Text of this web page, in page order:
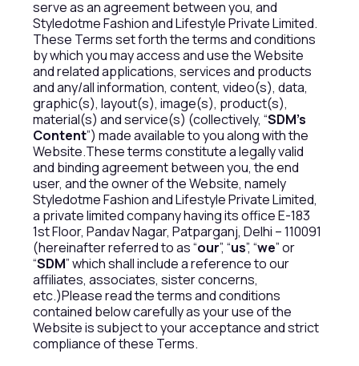
serve as an agreement between you, and
Styledotme Fashion and Lifestyle Private Limited.
These Terms set forth the terms and conditions
by which you may access and use the Website
and related applications, services and products
and any/all information, content, video(s), data,
graphic(s), layout(s), image(s), product(s),
material(s) and service(s) (collectively, “SDM’s
Content”) made available to you along with the
Website.These terms constitute a legally valid
and binding agreement between you, the end
user, and the owner of the Website, namely
Styledotme Fashion and Lifestyle Private Limited,
a private limited company having its office E-183
1st Floor, Pandav Nagar, Patparganj, Delhi – 110091
(hereinafter referred to as “our”, “us”, “we” or
“SDM” which shall include a reference to our
affiliates, associates, sister concerns,
etc.)Please read the terms and conditions
contained below carefully as your use of the
Website is subject to your acceptance and strict
compliance of these Terms.